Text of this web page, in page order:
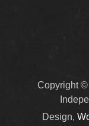
Copyright ©
Design,